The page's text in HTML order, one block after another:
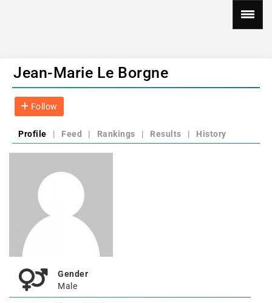
Jean-Marie Le Borgne
Follow
Profile | Feed | Rankings | Results | History
Gender
Male